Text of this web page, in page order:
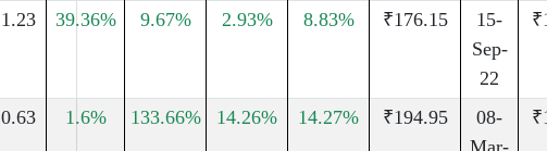
1.23 39.36% 9.67% 2.93% 8.83% ₹176.15
15-
Sep-
22
0.63 1.6% 133.66% 14.26% 14.27% ₹194.95
08-